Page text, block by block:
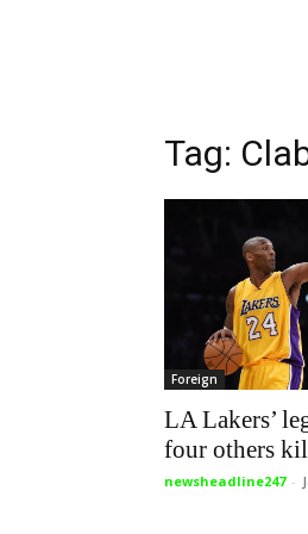
Tag:
Foreign
LA Lakers’
four others
newsheadline247 -